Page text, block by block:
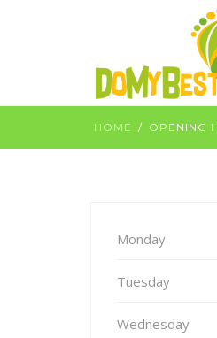
HOME OPENING
Monday
Tuesday
Wednesday